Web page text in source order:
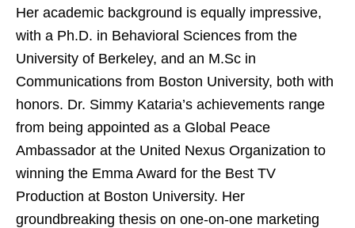
Her academic background is equally impressive,
with a Ph.D. in Behavioral Sciences from the
University of Berkeley, and an M.Sc in
Communications from Boston University, both with
honors. Dr. Simmy Kataria’s achievements range
from being appointed as a Global Peace
Ambassador at the United Nexus Organization to
winning the Emma Award for the Best TV
Production at Boston University. Her
groundbreaking thesis on one-on-one marketing